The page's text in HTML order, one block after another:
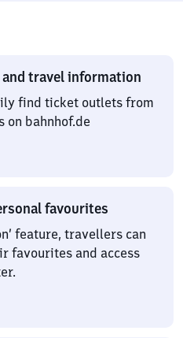
travel information
find ticket outlets from
bahnhof.de
favourites
feature, travellers can
favourites and access